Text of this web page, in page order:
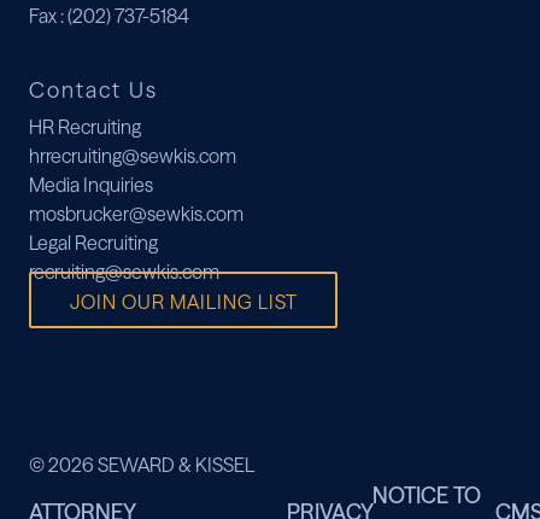
Fax: (202) 737-5184
Contact Us
HR Recruiting
hrrecruiting@sewkis.com
Media Inquiries
mosbrucker@sewkis.com
Legal Recruiting
recruiting@sewkis.com
JOIN OUR MAILING LIST
© 2026 SEWARD & KISSEL
ATTORNEY
PRIVACY
NOTICE TO